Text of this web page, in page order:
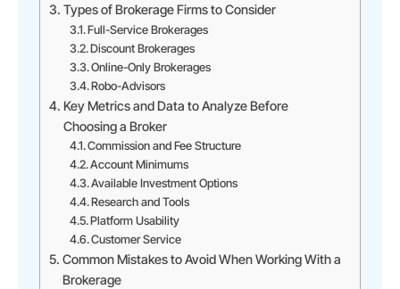
Types of Brokerage Firms to Consider
Full-Service Brokerages
Discount Brokerages
Online-Only Brokerages
Robo-Advisors
Key Metrics and Data to Analyze Before
Choosing a Broker
Commission and Fee Structure
Account Minimums
Available Investment Options
Research and Tools
Platform Usability
Customer Service
Common Mistakes to Avoid When Working With a
Brokerage